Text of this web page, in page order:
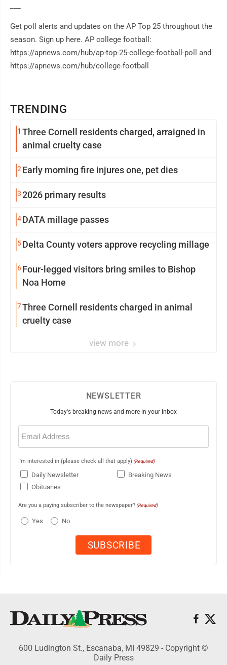
TRENDING
1 Three Cornell residents charged, arraigned in
animal cruelty case
2Early morning fire injures one, pet dies
32026 primary results
4DATA millage passes
5Delta County voters approve recycling millage
6Four-legged visitors bring smiles to Bishop
Noa Home
7Three Cornell residents charged in animal
cruelty case
view more
Get poll alerts and updates on the AP Top 25 throughout the
season. Sign up here. AP college football:
https://apnews.com/hub/ap-top-25-college-football-poll and
https://apnews.com/hub/college-football
NEWSLETTER
Today's breaking news and more in your inbox
Email
(Required)
I'm interested in (please check all that apply) (Required)
Daily Newsletter
Breaking News
Obituaries
Are you a paying subscriber to the newspaper? (Required)
Yes No
600 Ludington St., Escanaba, MI 49829 - Copyright ©
Daily Press